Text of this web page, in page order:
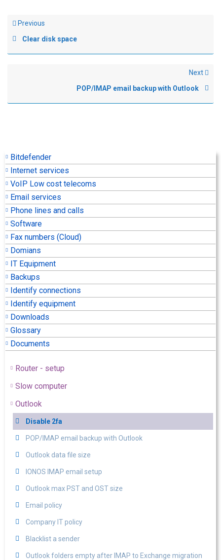
Bitdefender
Internet services
VoIP Low cost telecoms
Email services
Phone lines and calls
Software
Fax numbers (Cloud)
Domians
IT Equipment
Backups
Identify connections
Identify equipment
Downloads
Glossary
Documents
Router - setup
Slow computer
Outlook
Disable 2fa
POP/IMAP email backup with Outlook
Outlook data file size
IONOS IMAP email setup
Outlook max PST and OST size
Email policy
Company IT policy
Blacklist a sender
Outlook folders empty after IMAP to Exchange migration
Previous
Clear disk space
Next
POP/IMAP email backup with Outlook